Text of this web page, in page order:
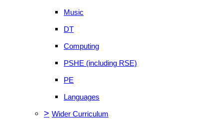
Music
DT
Computing
PSHE (including RSE)
PE
Languages
> Wider Curriculum